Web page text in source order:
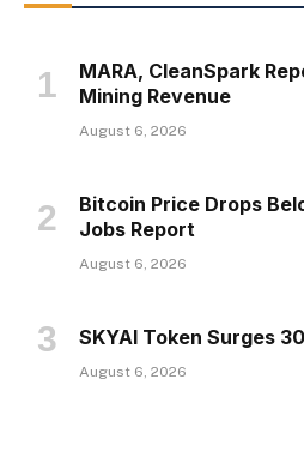
MARA, CleanSpark
Mining Revenue
August 6, 2026
Bitcoin Price Drops
Jobs Report
August 6, 2026
SKYAI Token Surges
August 6, 2026